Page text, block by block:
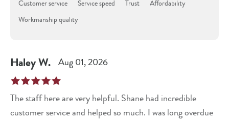
Customer service Service speed Trust
Affordability
Workmanship quality
HaleyW. Aug 01, 2026
The staff here are very helpful. Shane had incredible
customer service and helped so much. I was long overdue